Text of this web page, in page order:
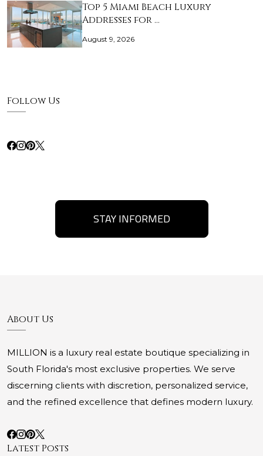
Top 5 Miami Beach Luxury
Addresses for …
August 9, 2026
Follow Us
STAY INFORMED
About Us
MILLION is a luxury real estate boutique specializing in
South Florida's most exclusive properties. We serve
discerning clients with discretion, personalized service,
and the refined excellence that defines modern luxury.
Latest Posts